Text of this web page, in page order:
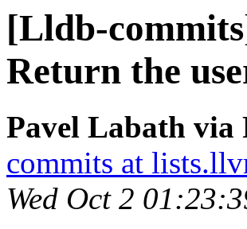
[Lldb-
Return the
Pavel Labath
commits at
Wed Oct 2